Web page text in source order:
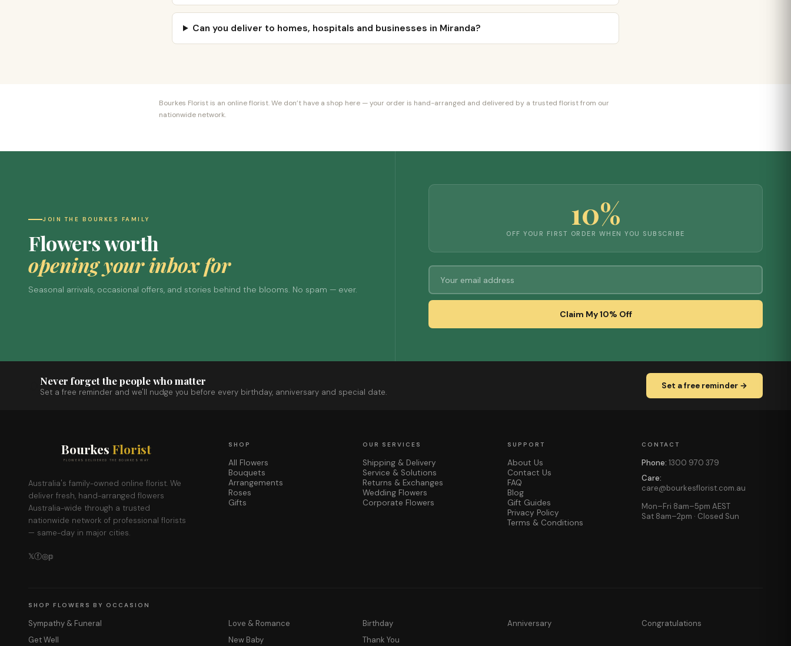
Can you deliver to homes, hospitals and businesses in Miranda?
Bourkes Florist is an online florist. We don’t have a shop here — your order is hand-arranged and delivered by a trusted florist from our
nationwide network.
JOIN THE BOURKES FAMILY
Flowers worth
opening your inbox for
Seasonal arrivals, occasional offers, and stories behind the blooms. No spam — ever.
10%
OFF YOUR FIRST ORDER WHEN YOU SUBSCRIBE
Claim My 10% Off
Never forget the people who matter
Set a free reminder and we'll nudge you before every birthday, anniversary and special date.
Set a free reminder →
Bourkes Florist
FLOWERS DELIVERED THE BOURKES WAY
Australia's family-owned online florist. We
deliver fresh, hand-arranged flowers
Australia-wide through a trusted
nationwide network of professional florists
— same-day in major cities.
𝕏ⓕ◎𝕡
SHOP
All Flowers
Bouquets
Arrangements
Roses
Gifts
OUR SERVICES
Shipping & Delivery
Service & Solutions
Returns & Exchanges
Wedding Flowers
Corporate Flowers
SUPPORT
About Us
Contact Us
FAQ
Blog
Gift Guides
Privacy Policy
Terms & Conditions
CONTACT
Phone: 1300 970 379
Care:
care@bourkesflorist.com.au
Mon–Fri 8am–5pm AEST
Sat 8am–2pm · Closed Sun
SHOP FLOWERS BY OCCASION
Sympathy & Funeral Love & Romance Birthday Anniversary
Congratulations
Get Well
New Baby Thank You